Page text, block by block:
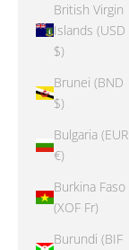
British Virgin
Islands (USD
$)
Brunei (BND
$)
Bulgaria (EUR
€)
Burkina Faso
(XOF Fr)
Burundi (BIF